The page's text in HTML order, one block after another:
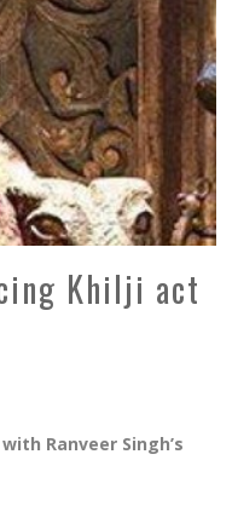
Khilji act
Ranveer Singh’s